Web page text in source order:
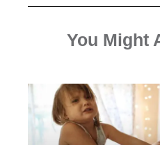
You Might